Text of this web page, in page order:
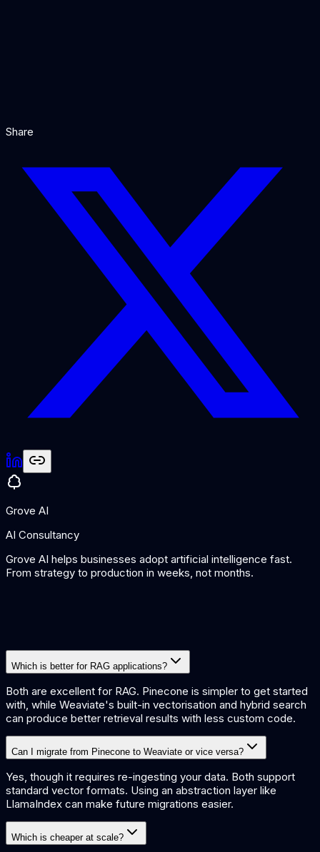
Share
Grove AI
AI Consultancy
Grove AI helps businesses adopt artificial intelligence fast.
From strategy to production in weeks, not months.
Which is better for RAG applications?
Both are excellent for RAG. Pinecone is simpler to get started
with, while Weaviate's built-in vectorisation and hybrid search
can produce better retrieval results with less custom code.
Can I migrate from Pinecone to Weaviate or vice versa?
Yes, though it requires re-ingesting your data. Both support
standard vector formats. Using an abstraction layer like
LlamaIndex can make future migrations easier.
Which is cheaper at scale?